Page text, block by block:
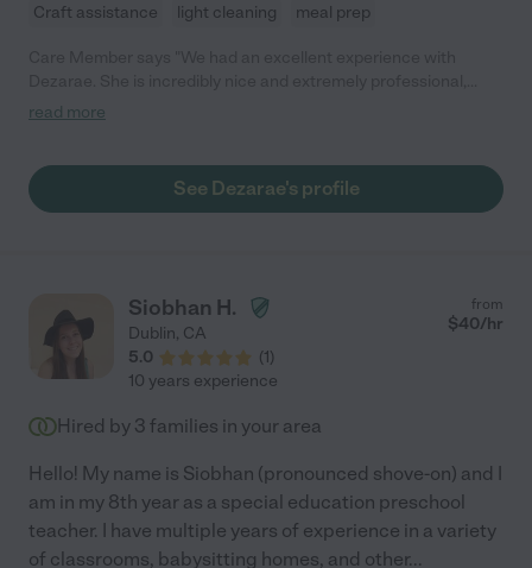
Craft assistance light cleaning meal prep
never once being late in the 8 months she worked with us.
for occasional needs because we are very happy with her work.
We highly recommend Dezarae!"
read more
See Dezarae's profile
Siobhan H.
Dublin, CA
5.0
(1)
from
$40/hr
10 years experience
Hired by 3 families in your area
Hello! My name is Siobhan (pronounced shove-on) and I
am in my 8th year as a special education preschool
teacher. I have multiple years of experience in a variety
of classrooms, babysitting homes, and other...